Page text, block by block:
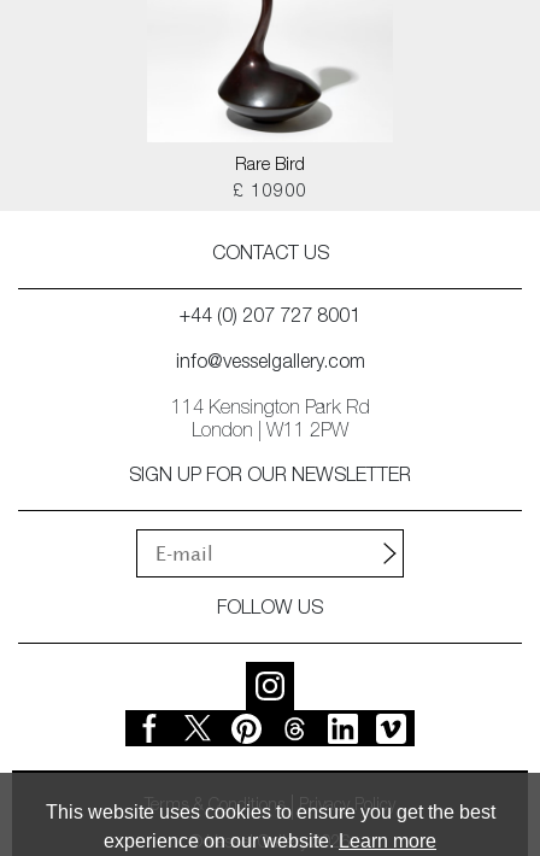
This website uses cookies to ensure you get the best
experience on our website. Learn more
Rare Bird
£ 10900
CONTACT US
+44 (0) 207 727 8001
info@vesselgallery.com
114 Kensington Park Rd
London | W11 2PW
SIGN UP FOR OUR NEWSLETTER
FOLLOW US
Terms & Conditions Privacy Policy
© Vessel Gallery 2026